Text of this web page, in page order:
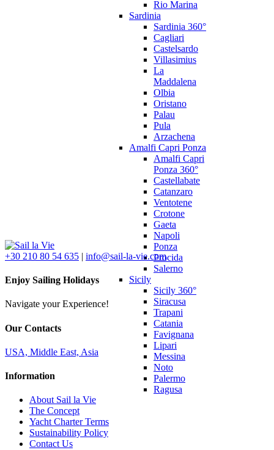
Rio Marina
Sardinia
Sardinia 360°
Cagliari
Castelsardo
Villasimius
La
Maddalena
Olbia
Oristano
Palau
Pula
Arzachena
Amalfi Capri Ponza
Amalfi Capri
Ponza 360°
Castellabate
Catanzaro
Ventotene
Crotone
Gaeta
Napoli
Ponza
Procida
Salerno
Sicily
Sicily 360°
Siracusa
Trapani
Catania
Favignana
Lipari
Messina
Noto
Palermo
Ragusa
+30 210 80 54 635 | info@sail-la-vie.com
Enjoy Sailing Holidays
Navigate your Experience!
Our Contacts
USA, Middle East, Asia
Information
About Sail la Vie
The Concept
Yacht Charter Terms
Sustainability Policy
Contact Us